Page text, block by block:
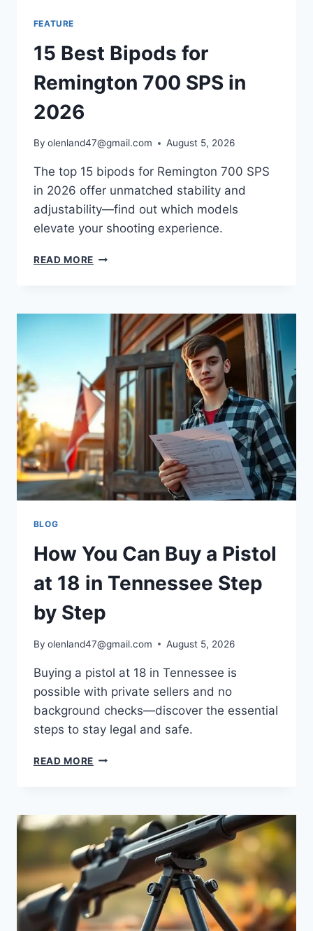
FEATURE
15 Best Bipods for
Remington 700 SPS in
2026
By olenland47@gmail.com August 5, 2026
The top 15 bipods for Remington 700 SPS
in 2026 offer unmatched stability and
adjustability—find out which models
elevate your shooting experience.
READ MORE
BLOG
How You Can Buy a Pistol
at 18 in Tennessee Step
by Step
By olenland47@gmail.com August 5, 2026
Buying a pistol at 18 in Tennessee is
possible with private sellers and no
background checks—discover the essential
steps to stay legal and safe.
READ MORE